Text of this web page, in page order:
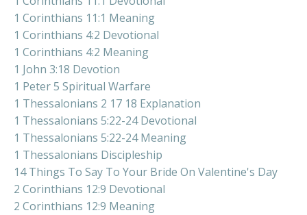
1 Corinthians 11:1 Meaning
1 Corinthians 4:2 Devotional
1 Corinthians 4:2 Meaning
1 John 3:18 Devotion
1 Peter 5 Spiritual Warfare
1 Thessalonians 2 17 18 Explanation
1 Thessalonians 5:22-24 Devotional
1 Thessalonians 5:22-24 Meaning
1 Thessalonians Discipleship
14 Things To Say To Your Bride On Valentine's Day
2 Corinthians 12:9 Devotional
2 Corinthians 12:9 Meaning